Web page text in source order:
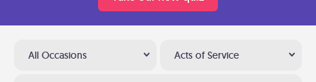
All Occasions Acts of Service